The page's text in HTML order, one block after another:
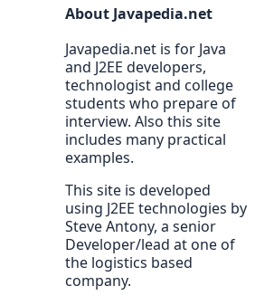
About Javapedia.net
Javapedia.net is for Java
and J2EE developers,
technologist and college
students who prepare of
interview. Also this site
includes many practical
examples.
This site is developed
using J2EE technologies by
Steve Antony, a senior
Developer/lead at one of
the logistics based
company.